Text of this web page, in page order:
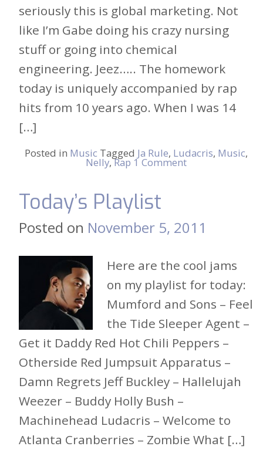
seriously this is global marketing. Not
like I’m Gabe doing his crazy nursing
stuff or going into chemical
engineering. Jeez….. The homework
today is uniquely accompanied by rap
hits from 10 years ago. When I was 14
[…]
Posted in Music Tagged Ja Rule, Ludacris, Music,
Nelly,Rap 1 Comment
Today’s Playlist
Posted on November 5, 2011
Here are the cool jams
on my playlist for today:
Mumford and Sons – Feel
the Tide Sleeper Agent –
Get it Daddy Red Hot Chili Peppers –
Otherside Red Jumpsuit Apparatus –
Damn Regrets Jeff Buckley – Hallelujah
Weezer – Buddy Holly Bush –
Machinehead Ludacris – Welcome to
Atlanta Cranberries – Zombie What […]